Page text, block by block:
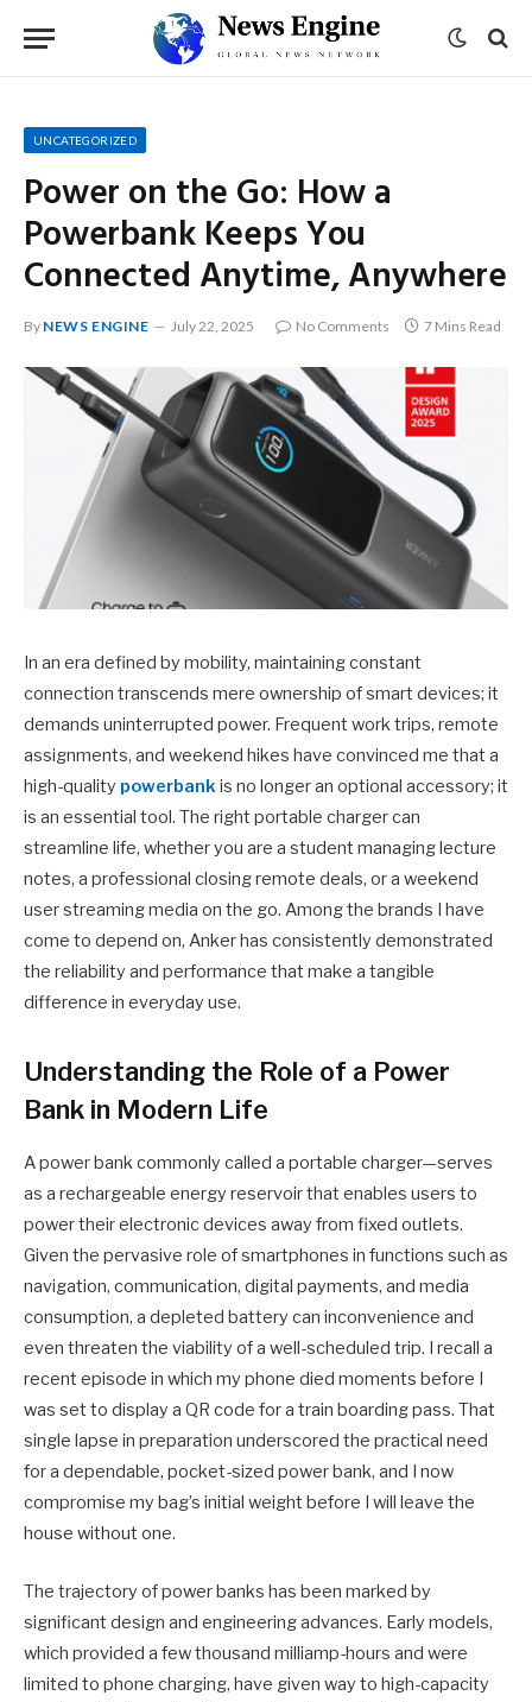
UNCATEGORIZED
Power on the Go: How a
Powerbank Keeps You
Connected Anytime, Anywhere
By NEWS ENGINE July 22, 2025 No Comments 7 Mins Read
In an era defined by mobility, maintaining constant
connection transcends mere ownership of smart devices; it
demands uninterrupted power. Frequent work trips, remote
assignments, and weekend hikes have convinced me that a
high-quality powerbankis no longer an optional accessory; it
is an essential tool. The right portable charger can
streamline life, whether you are a student managing lecture
notes, a professional closing remote deals, or a weekend
user streaming media on the go. Among the brands I have
come to depend on, Anker has consistently demonstrated
the reliability and performance that make a tangible
difference in everyday use.
Understanding the Role of a Power
Bank in Modern Life
A power bank commonly called a portable charger—serves
as a rechargeable energy reservoir that enables users to
power their electronic devices away from fixed outlets.
Given the pervasive role of smartphones in functions such as
navigation, communication, digital payments, and media
consumption, a depleted battery can inconvenience and
even threaten the viability of a well-scheduled trip. I recall a
recent episode in which my phone died moments before I
was set to display a QR code for a train boarding pass. That
single lapse in preparation underscored the practical need
for a dependable, pocket-sized power bank, and I now
compromise my bag’s initial weight before I will leave the
house without one.
The trajectory of power banks has been marked by
significant design and engineering advances. Early models,
which provided a few thousand milliamp-hours and were
limited to phone charging, have given way to high-capacity